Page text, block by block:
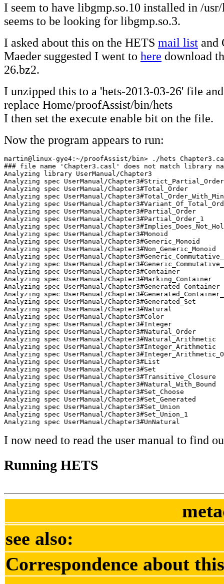
I seem to have libgmp.so.10 installed in /
seems to be looking for libgmp.so.3.
I asked about this on the HETS mail list and
Maeder suggested I went to here download
26.bz2.
I unzipped this to a 'hets-2013-03-26' file
replace Home/proofAssist/bin/hets
I then set the execute enable bit on the file.
Now the program appears to run:
martin@linux-gye4:~/proofAssist/bin> ./hets
### file name 'Chapter3.casl' does not match library
Analyzing library UserManual/Chapter3
Analyzing spec UserManual/Chapter3#Strict_Partial_Order
Analyzing spec UserManual/Chapter3#Total_Order
Analyzing spec UserManual/
Analyzing spec UserManual/
Analyzing spec UserManual/Chapter3#Partial_Order
Analyzing spec UserManual/Chapter3#Partial_Order_1
Analyzing spec UserManual/
Analyzing spec UserManual/Chapter3#Monoid
Analyzing spec UserManual/Chapter3#Generic_Monoid
Analyzing spec UserManual/Chapter3#Non_Generic_Monoid
Analyzing spec UserManual/
Analyzing spec UserManual/
Analyzing spec UserManual/Chapter3#Container
Analyzing spec UserManual/Chapter3#Marking_Container
Analyzing spec UserManual/Chapter3#Generated_Container
Analyzing spec UserManual/
Analyzing spec UserManual/Chapter3#Generated_Set
Analyzing spec UserManual/Chapter3#Natural
Analyzing spec UserManual/Chapter3#Color
Analyzing spec UserManual/Chapter3#Integer
Analyzing spec UserManual/Chapter3#Natural_Order
Analyzing spec UserManual/Chapter3#Natural_Arithmetic
Analyzing spec UserManual/Chapter3#Integer_Arithmetic
Analyzing spec UserManual/
Analyzing spec UserManual/Chapter3#List
Analyzing spec UserManual/Chapter3#Set
Analyzing spec UserManual/Chapter3#Transitive_Closure
Analyzing spec UserManual/Chapter3#Natural_With_Bound
Analyzing spec UserManual/Chapter3#Set_Choose
Analyzing spec UserManual/Chapter3#Set_Generated
Analyzing spec UserManual/Chapter3#Set_Union
Analyzing spec UserManual/Chapter3#Set_Union_1
Analyzing spec UserManual/Chapter3#UnNatural
I now need to read the user manual to find
Running HETS
see also:
Correspondence about